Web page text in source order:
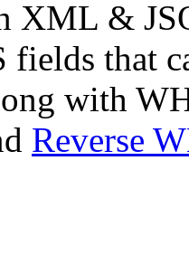
XML &
fields that
with
Reverse